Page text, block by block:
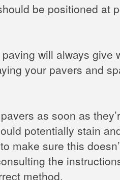
be positioned at
will always give
your pavers and
as soon as
potentially stain
make sure this
the
method.